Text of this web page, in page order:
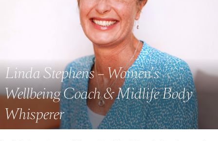
Linda Stephens – Women’s
Wellbeing Coach & Midlife Body
Whisperer